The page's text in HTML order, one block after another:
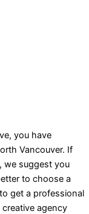
you have
Vancouver. If
we suggest you
to choose a
get a professional
agency